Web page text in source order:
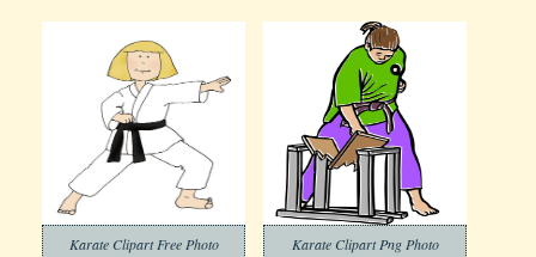
Karate Clipart Free Photo Karate Clipart Png Photo